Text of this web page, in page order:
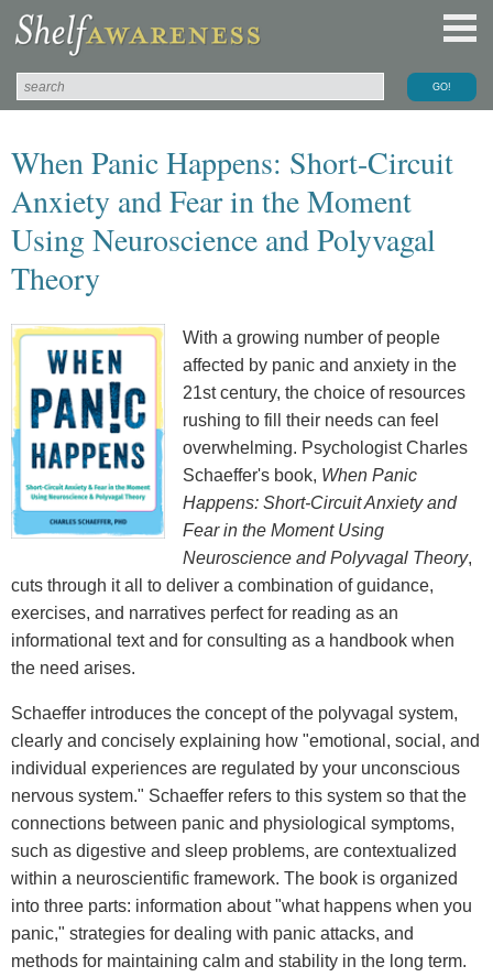
When Panic Happens: Short-Circuit
Anxiety and Fear in the Moment
Using Neuroscience and Polyvagal
Theory
With a growing number of people
affected by panic and anxiety in the
21st century, the choice of resources
rushing to fill their needs can feel
overwhelming. Psychologist Charles
Schaeffer's book, When Panic
Happens: Short-Circuit Anxiety and
Fear in the Moment Using
Neuroscience and Polyvagal Theory,
cuts through it all to deliver a combination of guidance,
exercises, and narratives perfect for reading as an
informational text and for consulting as a handbook when
the need arises.
Schaeffer introduces the concept of the polyvagal system,
clearly and concisely explaining how "emotional, social, and
individual experiences are regulated by your unconscious
nervous system." Schaeffer refers to this system so that the
connections between panic and physiological symptoms,
such as digestive and sleep problems, are contextualized
within a neuroscientific framework. The book is organized
into three parts: information about "what happens when you
panic," strategies for dealing with panic attacks, and
methods for maintaining calm and stability in the long term.